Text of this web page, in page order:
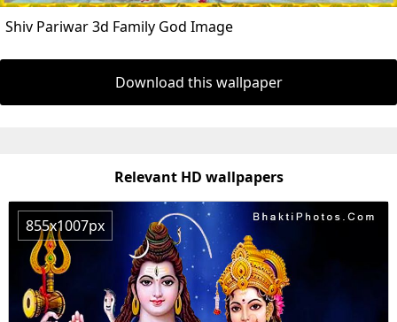
Shiv Pariwar 3d Family God Image
Download this wallpaper
Relevant HD wallpapers
855x1007px